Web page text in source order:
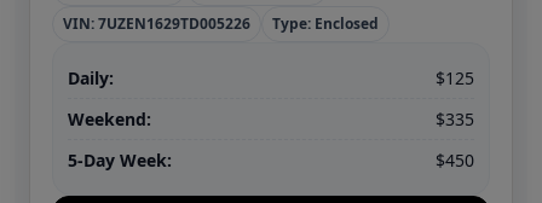
VIN: 7UZEN1629TD005226
Type: Enclosed
Daily:
$125
Weekend:
$335
5-Day Week:
$450